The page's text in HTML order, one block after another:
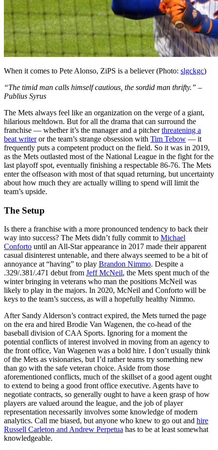
When it comes to Pete Alonso, ZiPS is a believer (Photo: slgckgc)
“The timid man calls himself cautious, the sordid man thrifty.” –
Publius Syrus
The Mets always feel like an organization on the verge of a giant,
hilarious meltdown. But for all the drama that can surround the
franchise — whether it’s the manager and a pitcherthreatening a
beat writeror the team’s strange obsession with Tim Tebow — it
frequently puts a competent product on the field. So it was in 2019,
as the Mets outlasted most of the National League in the fight for the
last playoff spot, eventually finishing a respectable 86-76. The Mets
enter the offseason with most of that squad returning, but uncertainty
about how much they are actually willing to spend will limit the
team’s upside.
The Setup
Is there a franchise with a more pronounced tendency to back their
way into success? The Mets didn’t fully commit to Michael
Conforto until an All-Star appearance in 2017 made their apparent
casual disinterest untenable, and there always seemed to be a bit of
annoyance at “having” to play Brandon Nimmo. Despite a
.329/.381/.471 debut from Jeff McNeil, the Mets spent much of the
winter bringing in veterans who man the positions McNeil was
likely to play in the majors. In 2020, McNeil and Conforto will be
keys to the team’s success, as will a hopefully healthy Nimmo.
After Sandy Alderson’s contract expired, the Mets turned the page
on the era and hired Brodie Van Wagenen, the co-head of the
baseball division of CAA Sports. Ignoring for a moment the
potential conflicts of interest involved in moving from an agency to
the front office, Van Wagenen was a bold hire. I don’t usually think
of the Mets as visionaries, but I’d rather teams try something new
than go with the safe veteran choice. Aside from those
aforementioned conflicts, much of the skillset of a good agent ought
to extend to being a good front office executive. Agents have to
negotiate contracts, so generally ought to have a keen grasp of how
players are valued around the league, and the job of player
representation necessarily involves some knowledge of modern
analytics. Call me biased, but anyone who knew to go out and hire
Russell Carleton and Andrew Perpetua has to be at least somewhat
knowledgeable.